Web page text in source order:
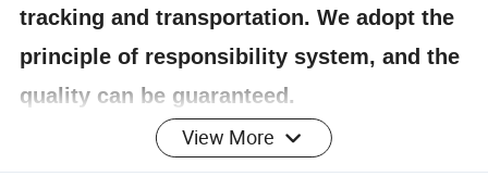
tracking and transportation. We adopt the
principle of responsibility system, and the
quality can be guaranteed.
4.Having one's own designer, able to carry out
View More